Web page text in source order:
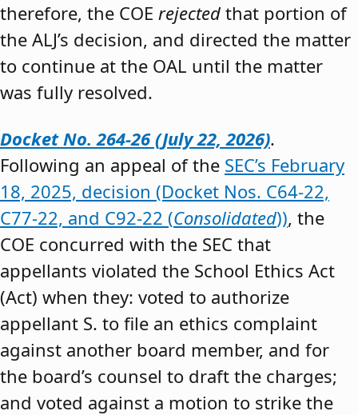
therefore, the COE rejected that portion of
the ALJ’s decision, and directed the matter
to continue at the OAL until the matter
was fully resolved.
Docket No. 264-26 (July 22, 2026).
Following an appeal of the SEC’s February
18, 2025, decision (Docket Nos. C64-22,
C77-22, and C92-22 (Consolidated)), the
COE concurred with the SEC that
appellants violated the School Ethics Act
(Act) when they: voted to authorize
appellant S. to file an ethics complaint
against another board member, and for
the board’s counsel to draft the charges;
and voted against a motion to strike the